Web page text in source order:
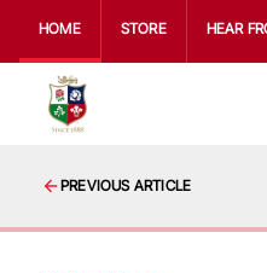
HOME STORE HEAR
PREVIOUS ARTICLE